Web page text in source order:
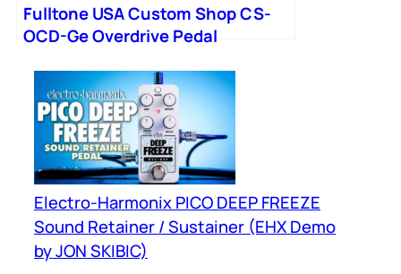
Fulltone USA Custom Shop CS-
OCD-Ge Overdrive Pedal
Electro-Harmonix PICO DEEP FREEZE
Sound Retainer / Sustainer (EHX Demo
by JON SKIBIC)